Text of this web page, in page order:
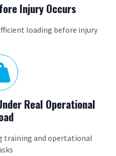
Injury Occurs
loading before injury
Real Operational
training and opertational